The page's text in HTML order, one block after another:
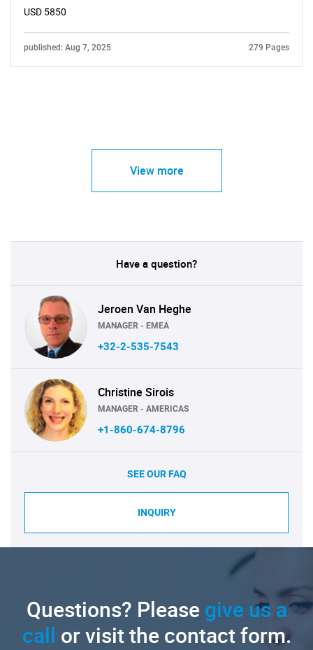
USD 5850
published: Aug 7, 2025 279 Pages
View more
Have a question?
Jeroen Van Heghe
MANAGER - EMEA
+32-2-535-7543
Christine Sirois
MANAGER - AMERICAS
+1-860-674-8796
SEE OUR FAQ
INQUIRY
Questions? Pleasegive us a
call or visit the contact form.